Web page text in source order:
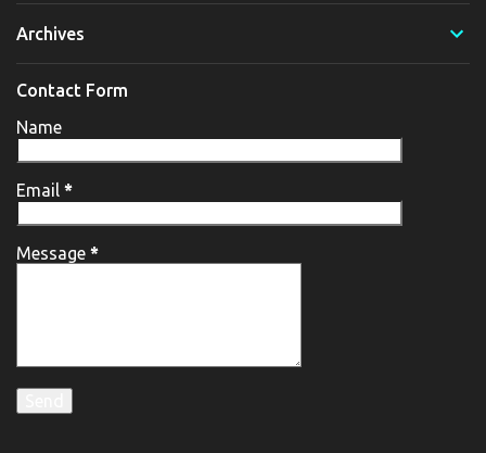
Archives
Contact Form
Name
Email *
Message *